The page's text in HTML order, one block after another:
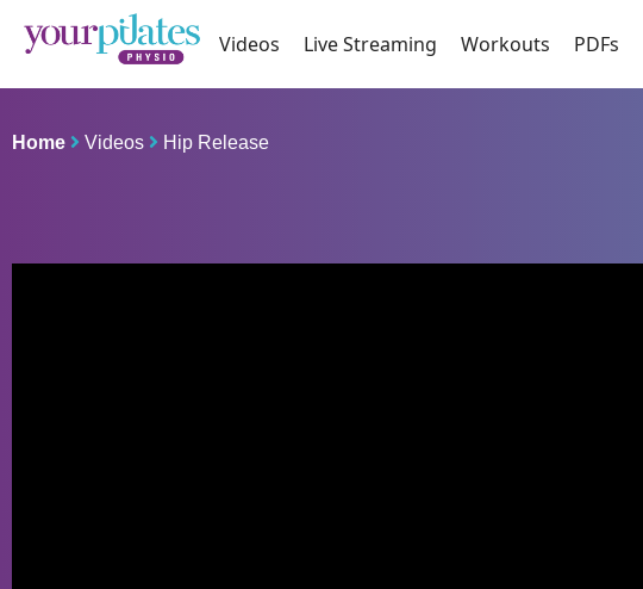
Videos Live Streaming Workouts PDFs
Home Videos Hip Release